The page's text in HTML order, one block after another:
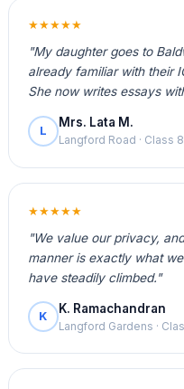
★★★★★
"My daughter goes to
already familiar with their
She now writes essays
L
Mrs. Lata M.
Langford Road · Class 8
★★★★★
"We value our privacy,
manner is exactly what
have steadily climbed."
K
K. Ramachandran
Langford Gardens ·